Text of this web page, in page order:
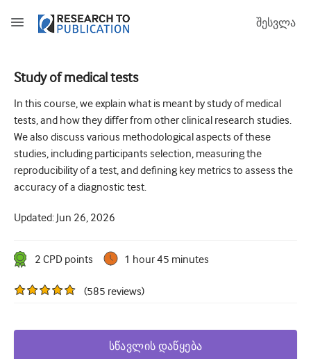
შესვლა
How to develop and report good research questions
Developing and writing protocols
Choosing the best study design
How to do ethical research
Picking the right journal and getting published
Avoiding scientific misconduct
Understanding peer review
Study of medical tests
In this course, we explain what is meant by study of medical
tests, and how they differ from other clinical research studies.
We also discuss various methodological aspects of these
studies, including participants selection, measuring the
reproducibility of a test, and defining key metrics to assess the
accuracy of a diagnostic test.
Updated: Jun 26, 2026
2 CPD points 1 hour 45 minutes
(585 reviews)
სწავლის დაწყება